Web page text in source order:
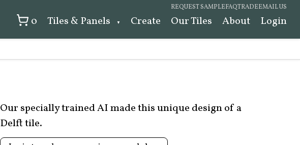
REQUEST SAMPLEFAQTRADEEMAIL US
0 Tiles & Panels Create Our Tiles About Login
Our specially trained AI made this unique design of a
Delft tile.